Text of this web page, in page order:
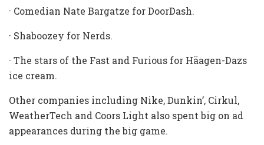
· Comedian Nate Bargatze for DoorDash.
· Shaboozey for Nerds.
· The stars of the Fast and Furious for Häagen-Dazs
ice cream.
Other companies including Nike, Dunkin’, Cirkul,
WeatherTech and Coors Light also spent big on ad
appearances during the big game.